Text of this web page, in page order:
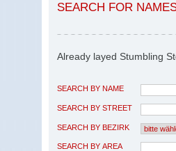
SEARCH FOR
Already layed Stumbling
SEARCH BY NAME
SEARCH BY STREET
SEARCH BY BEZIRK
SEARCH BY AREA